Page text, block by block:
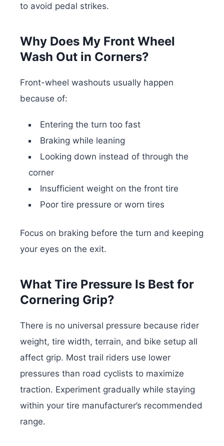
to avoid pedal strikes.
Why Does My Front Wheel
Wash Out in Corners?
Front-wheel washouts usually happen
because of:
Entering the turn too fast
Braking while leaning
Looking down instead of through the
corner
Insufficient weight on the front tire
Poor tire pressure or worn tires
Focus on braking before the turn and keeping
your eyes on the exit.
What Tire Pressure Is Best for
Cornering Grip?
There is no universal pressure because rider
weight, tire width, terrain, and bike setup all
affect grip. Most trail riders use lower
pressures than road cyclists to maximize
traction. Experiment gradually while staying
within your tire manufacturer’s recommended
range.